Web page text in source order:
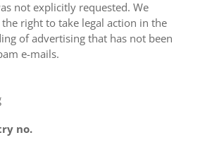
not explicitly requested. We
right to take legal action in the
of advertising that has not been
e-mails.
no.